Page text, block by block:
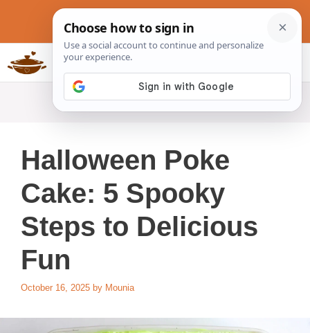
content
Slow Cookers Recipes
Halloween Poke
Cake: 5 Spooky
Steps to Delicious
Fun
October 16, 2025 by Mounia